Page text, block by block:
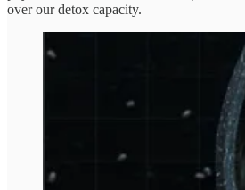
over our detox capacity.